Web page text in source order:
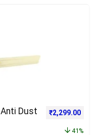
Dust
Original price
₹2,299.00
41%